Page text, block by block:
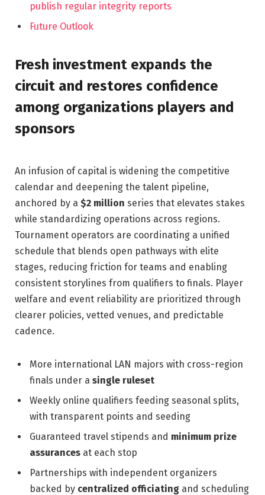
publish regular integrity reports
Future Outlook
Fresh investment expands the
circuit and restores confidence
among organizations players and
sponsors
An infusion of capital is widening the competitive
calendar and deepening the talent pipeline,
anchored by a $2 million series that elevates stakes
while standardizing operations across regions.
Tournament operators are coordinating a unified
schedule that blends open pathways with elite
stages, reducing friction for teams and enabling
consistent storylines from qualifiers to finals. Player
welfare and event reliability are prioritized through
clearer policies, vetted venues, and predictable
cadence.
More international LAN majors with cross-region
finals under a single ruleset
Weekly online qualifiers feeding seasonal splits,
with transparent points and seeding
Guaranteed travel stipends and minimum prize
assurances at each stop
Partnerships with independent organizers
backed by centralized officiating and scheduling